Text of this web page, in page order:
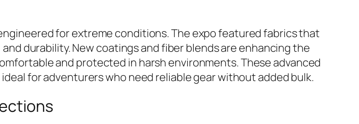
for extreme conditions. The expo featured fabrics that
durability. New coatings and fiber blends are enhancing the
and protected in harsh environments. These advanced
for adventurers who need reliable gear without added bulk.